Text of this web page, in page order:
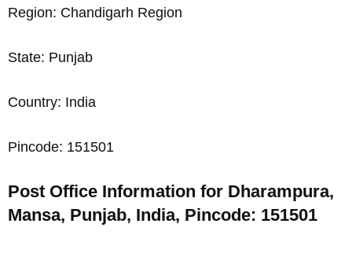
Region: Chandigarh Region
State: Punjab
Country: India
Pincode: 151501
Post Office Information for Dharampura,
Mansa, Punjab, India, Pincode: 151501